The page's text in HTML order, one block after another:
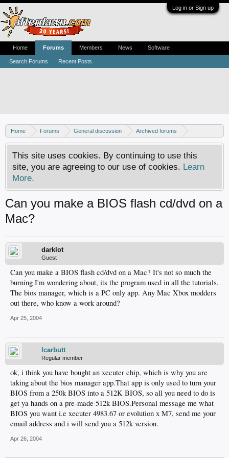
Log in or Sign up
Home Forums General discussion
Archived forums
Xbox - Software discussion
This site uses cookies. By continuing to use this
site, you are agreeing to our use of cookies. Learn
More.
Can you make a BIOS flash cd/dvd on a
Mac?
darklot
Guest
Can you make a BIOS flash cd/dvd on a Mac? It's not so much the
burning I'm wondering about, its the program used in all the tutorials.
The bios manager, which is a PC only app. Any Mac Xbox modders
out there, who know a work around?
Apr 25, 2004
lcarbutt
Regular member
ok, i think you have bought an xecuter chip, which is why you are
taking about the bios manager app.That app is only used to turn your
BIOS from a 250k BIOS into a 512K BIOS, so all you need to do is
get ya hands on a pre-made 512k BIOS.Personal message me what
BIOS you want i.e xecuter 4983.67 or evolution x M7, send me your
email address and i will send you a 512k version.
Apr 26, 2004
Home Forums
Search Forums Recent Posts
Members News Software